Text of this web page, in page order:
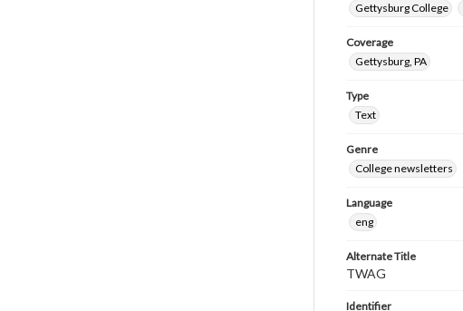
Gettysburg College
Coverage
Gettysburg, PA
Type
Text
Genre
College newsletters
Language
eng
Alternate Title
TWAG
Identifier